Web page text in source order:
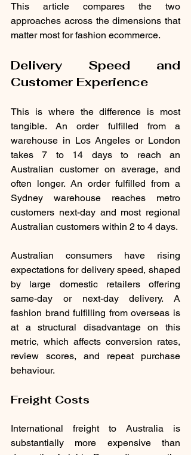
This article compares the two
approaches across the dimensions that
matter most for fashion ecommerce.
Delivery Speed and
Customer Experience
This is where the difference is most
tangible. An order fulfilled from a
warehouse in Los Angeles or London
takes 7 to 14 days to reach an
Australian customer on average, and
often longer. An order fulfilled from a
Sydney warehouse reaches metro
customers next-day and most regional
Australian customers within 2 to 4 days.
Australian consumers have rising
expectations for delivery speed, shaped
by large domestic retailers offering
same-day or next-day delivery. A
fashion brand fulfilling from overseas is
at a structural disadvantage on this
metric, which affects conversion rates,
review scores, and repeat purchase
behaviour.
Freight Costs
International freight to Australia is
substantially more expensive than